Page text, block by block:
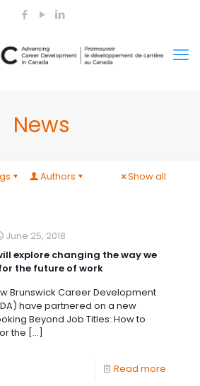
News
Authors Show all
June 25, 2018
explore changing the way we
the future of work
Brunswick Career Development
have partnered on a new
Beyond Job Titles: How to
the […]
Read more